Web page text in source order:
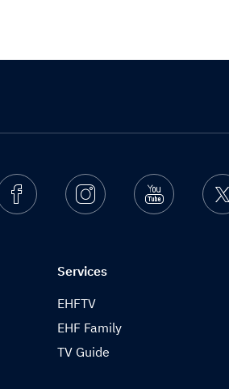
FacebookInstagramYoutube
Services
EHFTV
EHF Family
TV Guide